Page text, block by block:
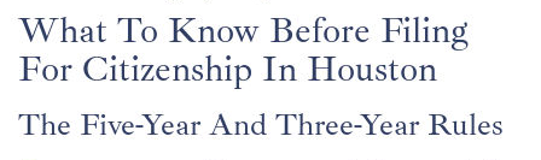
What To Know Before Filing
For Citizenship In Houston
The Five-Year And Three-Year Rules